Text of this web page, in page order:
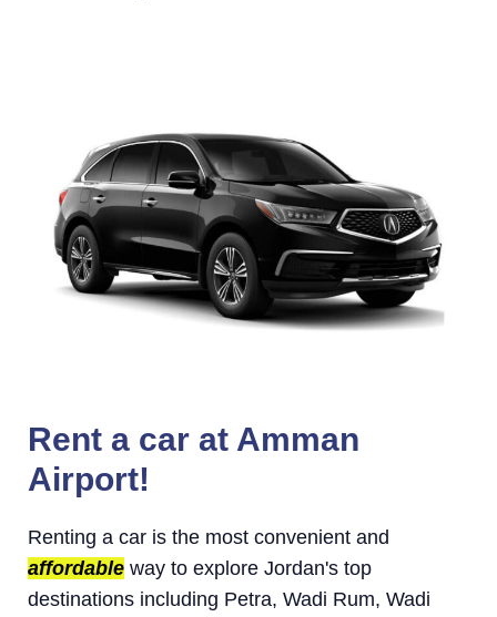
Rent a car at Amman
Airport!
Renting a car is the most convenient and
affordable way to explore Jordan's top
destinations including Petra, Wadi Rum, Wadi